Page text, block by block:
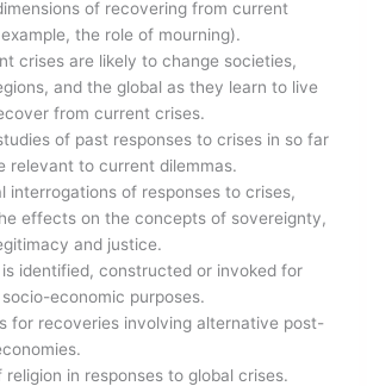
of recovering from current
the role of mourning).
crises are likely to change societies,
and the global as they learn to live
from current crises.
of past responses to crises in so far
relevant to current dilemmas.
interrogations of responses to crises,
effects on the concepts of sovereignty,
and justice.
identified, constructed or invoked for
economic purposes.
for recoveries involving alternative post-
religion in responses to global crises.